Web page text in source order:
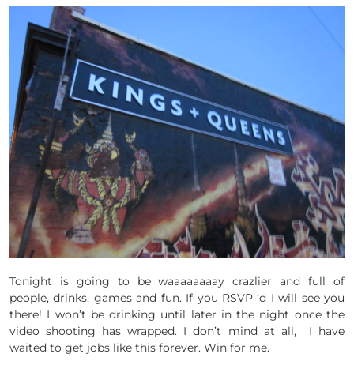
Tonight is going to be waaaaaaaay crazlier and full of
people, drinks, games and fun. If you RSVP ‘d I will see you
there! I won’t be drinking until later in the night once the
video shooting has wrapped. I don’t mind at all, I have
waited to get jobs like this forever. Win for me.